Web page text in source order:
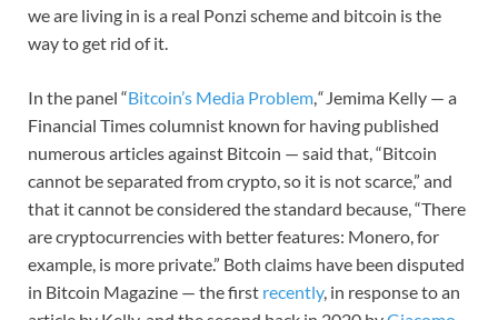
we are living in is a real Ponzi scheme and bitcoin is the
way to get rid of it.
In the panel “Bitcoin’s Media Problem,“Jemima Kelly — a
Financial Times columnist known for having published
numerous articles against Bitcoin — said that, “Bitcoin
cannot be separated from crypto, so it is not scarce,” and
that it cannot be considered the standard because, “There
are cryptocurrencies with better features: Monero, for
example, is more private.” Both claims have been disputed
in Bitcoin Magazine — the first recently, in response to an